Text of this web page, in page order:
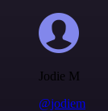
Jodie M
@jodiem